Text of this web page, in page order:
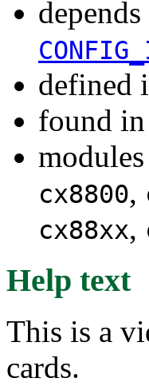
defined
found
cx8800,
cx88xx,
Help text
This is a
cards.